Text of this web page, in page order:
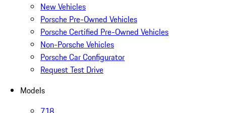
New Vehicles
Porsche Pre-Owned Vehicles
Porsche Certified Pre-Owned Vehicles
Non-Porsche Vehicles
Porsche Car Configurator
Request Test Drive
Models